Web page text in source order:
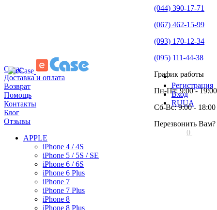
О нас
Доставка и оплата
Возврат
Помощь
Контакты
Блог
Отзывы
Регистрация
Вход
RUUA
(044) 390-17-71
(067) 462-15-99
(093) 170-12-34
(095) 111-44-38
График работы
Пн-Пт: 9:00 - 19:00
Сб-Вс: 9:00 - 18:00
Перезвонить Вам?
0
APPLE
iPhone 4 / 4S
iPhone 5 / 5S / SE
iPhone 6 / 6S
iPhone 6 Plus
iPhone 7
iPhone 7 Plus
iPhone 8
iPhone 8 Plus